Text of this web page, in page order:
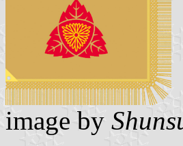
image by